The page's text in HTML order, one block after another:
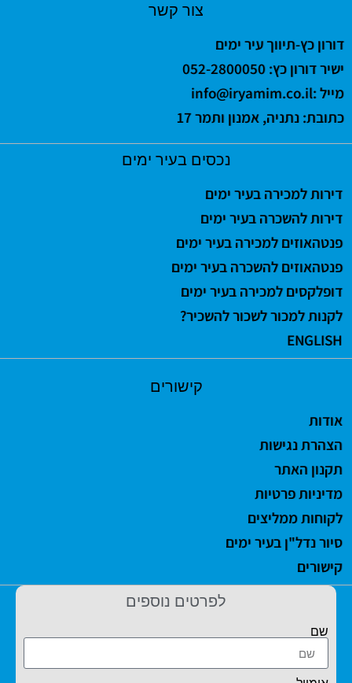
צור קשר
דורון כץ-תיווך עיר ימים
ישיר דורון כץ: 052-2800050
מייל :info@iryamim.co.il
כתובת: נתניה, אמנון ותמר 17
נכסים בעיר ימים
דירות למכירה בעיר ימים
דירות להשכרה בעיר ימים
פנטהאוזים למכירה בעיר ימים
פנטהאוזים להשכרה בעיר ימים
דופלקסים למכירה בעיר ימים
לקנות למכור לשכור להשכיר?
ENGLISH
קישורים
אודות
הצהרת נגישות
תקנון האתר
מדיניות פרטיות
לקוחות ממליצים
סיור נדל"ן בעיר ימים
קישורים
לפרטים נוספים
שם